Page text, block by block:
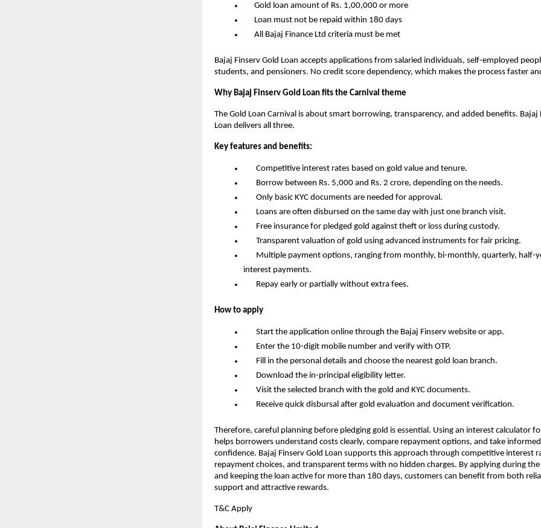
Gold loan amount of Rs. 1,00,000 or more
Loan must not be repaid within 180 days
All Bajaj Finance Ltd criteria must be met
Bajaj Finserv Gold Loan accepts applications from salaried individuals, self-employed
students, and pensioners. No credit score dependency, which makes the process faster
Why Bajaj Finserv Gold Loan fits the Carnival theme
The Gold Loan Carnival is about smart borrowing, transparency, and added benefits. Bajaj
Loan delivers all three.
Key features and benefits:
Competitive interest rates based on gold value and tenure.
Borrow between Rs. 5,000 and Rs. 2 crore, depending on the needs.
Only basic KYC documents are needed for approval.
Loans are often disbursed on the same day with just one branch visit.
Free insurance for pledged gold against theft or loss during custody.
Transparent valuation of gold using advanced instruments for fair pricing.
Multiple payment options, ranging from monthly, bi-monthly, quarterly, half-
interest payments.
Repay early or partially without extra fees.
How to apply
Start the application online through the Bajaj Finserv website or app.
Enter the 10-digit mobile number and verify with OTP.
Fill in the personal details and choose the nearest gold loan branch.
Download the in-principal eligibility letter.
Visit the selected branch with the gold and KYC documents.
Receive quick disbursal after gold evaluation and document verification.
Therefore, careful planning before pledging gold is essential. Using an interest calculator
helps borrowers understand costs clearly, compare repayment options, and take
confidence. Bajaj Finserv Gold Loan supports this approach through competitive interest
repayment choices, and transparent terms with no hidden charges. By applying during
and keeping the loan active for more than 180 days, customers can benefit from both
support and attractive rewards.
T&C Apply